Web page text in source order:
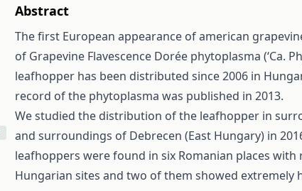
Abstract
The first European appearance of american
of Grapevine Flavescence Dorée phytoplasma (‘Ca.
leafhopper has been distributed since 2006 in
record of the phytoplasma was published in 2013.
We studied the distribution of the leafhopper in
and surroundings of Debrecen (East Hungary) in
leafhoppers were found in six Romanian places
Hungarian sites and two of them showed extremely